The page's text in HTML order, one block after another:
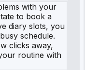
with your
to book a
diary slots, you
schedule.
clicks away,
routine with